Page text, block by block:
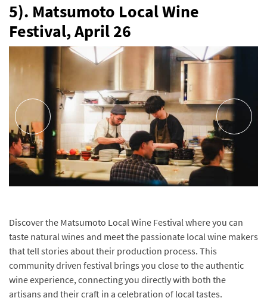
5). Matsumoto Local Wine
Festival, April 26
Discover the Matsumoto Local Wine Festival where you can
taste natural wines and meet the passionate local wine makers
that tell stories about their production process. This
community driven festival brings you close to the authentic
wine experience, connecting you directly with both the
artisans and their craft in a celebration of local tastes.